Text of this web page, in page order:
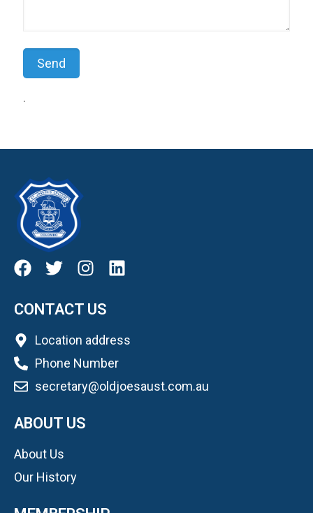
.
CONTACT US
Location address
Phone Number
secretary@oldjoesaust.com.au
ABOUT US
About Us
Our History